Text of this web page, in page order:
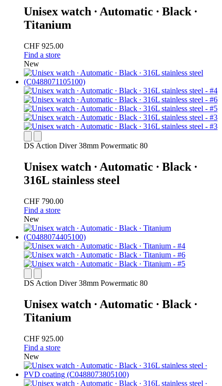
Unisex watch ∙ Automatic ∙ Black ∙
Titanium
CHF 925.00
Find a store
New
DS Action Diver 38mm Powermatic 80
Unisex watch ∙ Automatic ∙ Black ∙
316L stainless steel
CHF 790.00
Find a store
New
DS Action Diver 38mm Powermatic 80
Unisex watch ∙ Automatic ∙ Black ∙
Titanium
CHF 925.00
Find a store
New